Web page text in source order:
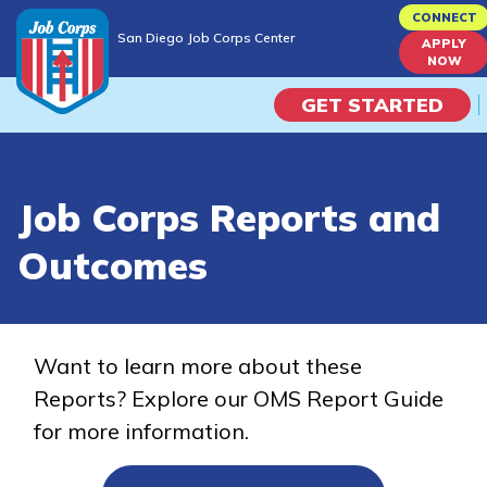
to
content
San Diego Job Corps Center
CONNECT
APPLY
NOW
GET STARTED
Campus Life
Train
Training Programs
Job Corps Reports and
Outcomes
Want to learn more about these
Reports? Explore our OMS Report Guide
for more information.